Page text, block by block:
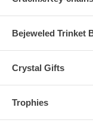
Bejeweled Trinket
Crystal Gifts
Trophies